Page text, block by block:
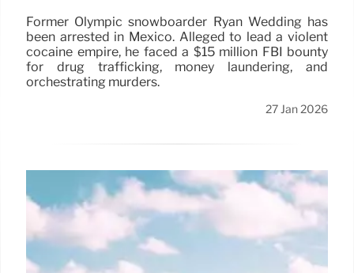
Former Olympic snowboarder Ryan Wedding has
been arrested in Mexico. Alleged to lead a violent
cocaine empire, he faced a $15 million FBI bounty
for drug trafficking, money laundering, and
orchestrating murders.
27 Jan 2026